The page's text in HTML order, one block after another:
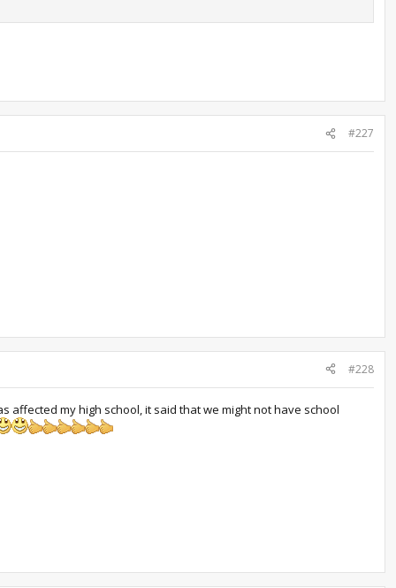
#227
#228
affected my high school, it said that we might not have school